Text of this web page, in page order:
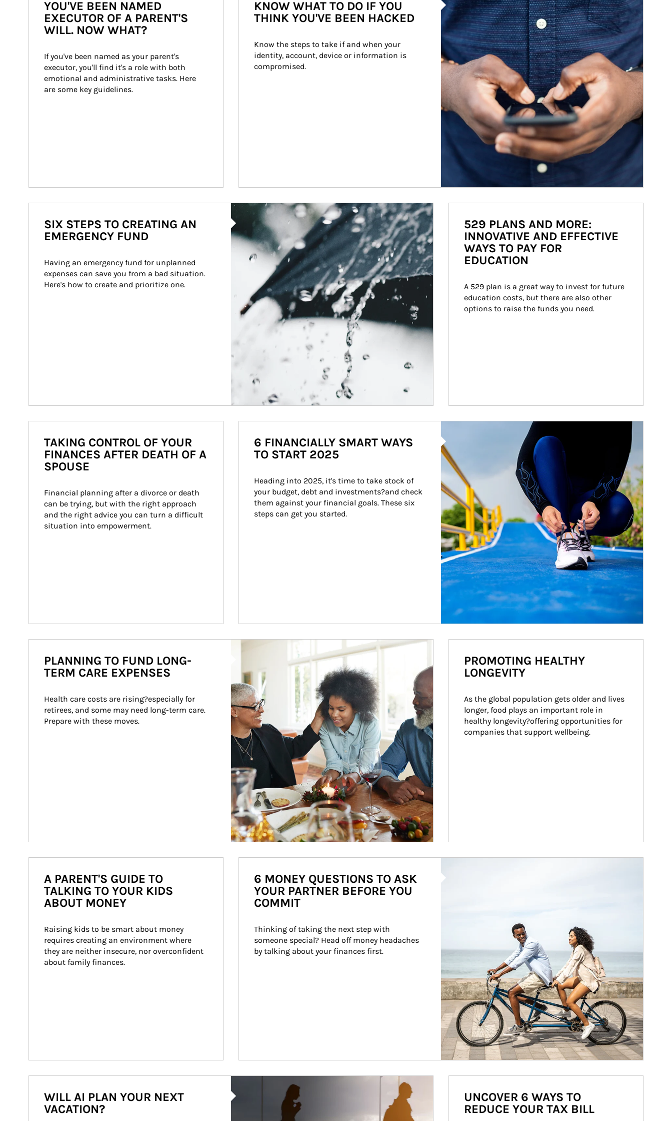
YOU'VE BEEN NAMED
EXECUTOR OF A PARENT'S
WILL. NOW WHAT?
If you've been named as your parent's
executor, you'll find it's a role with both
emotional and administrative tasks. Here
are some key guidelines.
KNOW WHAT TO DO IF YOU
THINK YOU'VE BEEN HACKED
Know the steps to take if and when your
identity, account, device or information is
compromised.
Article Image
SIX STEPS TO CREATING AN
EMERGENCY FUND
Having an emergency fund for unplanned
expenses can save you from a bad situation.
Here's how to create and prioritize one.
529 PLANS AND MORE:
INNOVATIVE AND EFFECTIVE
WAYS TO PAY FOR
EDUCATION
A 529 plan is a great way to invest for future
education costs, but there are also other
options to raise the funds you need.
TAKING CONTROL OF YOUR
FINANCES AFTER DEATH OF A
SPOUSE
Financial planning after a divorce or death
can be trying, but with the right approach
and the right advice you can turn a difficult
situation into empowerment.
6 FINANCIALLY SMART WAYS
TO START 2025
Heading into 2025, it's time to take stock of
your budget, debt and investments?and check
them against your financial goals. These six
steps can get you started.
Article Image
PLANNING TO FUND LONG-
TERM CARE EXPENSES
Health care costs are rising?especially for
retirees, and some may need long-term care.
Prepare with these moves.
PROMOTING HEALTHY
LONGEVITY
As the global population gets older and lives
longer, food plays an important role in
healthy longevity?offering opportunities for
companies that support wellbeing.
A PARENT'S GUIDE TO
TALKING TO YOUR KIDS
ABOUT MONEY
Raising kids to be smart about money
requires creating an environment where
they are neither insecure, nor overconfident
about family finances.
6 MONEY QUESTIONS TO ASK
YOUR PARTNER BEFORE YOU
COMMIT
Thinking of taking the next step with
someone special? Head off money headaches
by talking about your finances first.
WILL AI PLAN YOUR NEXT
VACATION?
UNCOVER 6 WAYS TO
REDUCE YOUR TAX BILL